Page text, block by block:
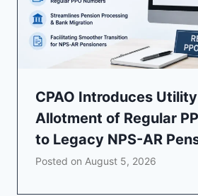
CPAO Introduces
Allotment of Regular
to Legacy NPS-AR
Posted on August 5, 2026